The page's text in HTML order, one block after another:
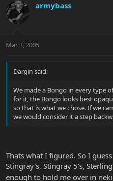
armybass
Mar 3, 2005
Dargin said:
We made a Bongo in every type
for it, the Bongo looks best
so that is what we chose. If we
we would consider it a step
Thats what I figured. So I
Stingray's, Stingray 5's,
enough to hold me over in